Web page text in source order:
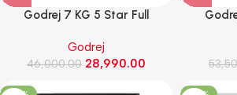
Godrej 7 KG 5 Star Full
Machine, Rpm 1000 (WFEON
CRS 7010 5.0 FKEDM FL GR)
Godrej
46,000.00 28,990.00
RGL